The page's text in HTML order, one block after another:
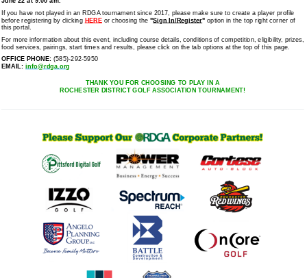
If you have not played in an RDGA tournament since 2017, please make sure to create a player profile
before registering by clicking HEREor choosing the"Sign In/Register" option in the top right corner of
this portal.
For more information about this event, including course details, conditions of competition, eligibility, prizes,
food services, pairings, start times and results, please click on the tab options at the top of this page.
OFFICE PHONE: (585)-292-5950
EMAIL: info@rdga.org
THANK YOU FOR CHOOSING TO PLAY IN A
ROCHESTER DISTRICT GOLF ASSOCIATION TOURNAMENT!